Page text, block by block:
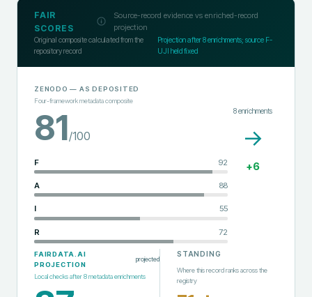
FAIR
SCORES
Source-record evidence vs enriched-record
projection
Original composite calculated from the
repository record
Projection after8enrichments; source F-
UJI held fixed
ZENODO — AS DEPOSITED
Four-framework metadata composite
81/100
F 92
A 88
I 55
R 72
8enrichments
→
+6
FAIRDATA.AI
PROJECTION
projected
Local checks after8metadata enrichments
STANDING
Where this record ranks across the
registry